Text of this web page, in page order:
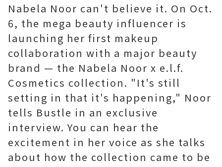
Nabela Noor can't believe it. On Oct.
6, the mega beauty influencer is
launching her first makeup
collaboration with a major beauty
brand — the Nabela Noor x e.l.f.
Cosmetics collection. "It's still
setting in that it's happening," Noor
tells Bustle in an exclusive
interview. You can hear the
excitement in her voice as she talks
about how the collection came to be